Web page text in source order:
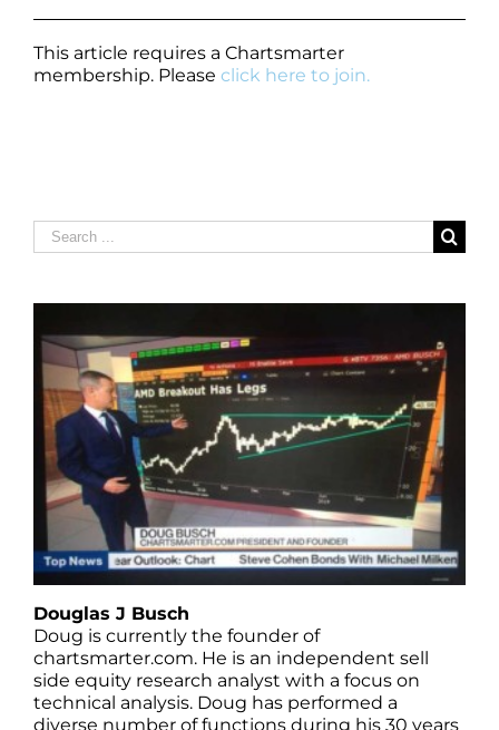
This article requires a Chartsmarter
membership. Please click here to join.
Search
for:
Douglas J Busch
Doug is currently the founder of
chartsmarter.com. He is an independent sell
side equity research analyst with a focus on
technical analysis. Doug has performed a
diverse number of functions during his 30 years